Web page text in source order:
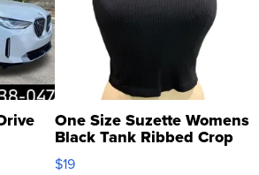
One Size Suzette Womens
Black Tank Ribbed Crop
Asymmetrical ...
$19